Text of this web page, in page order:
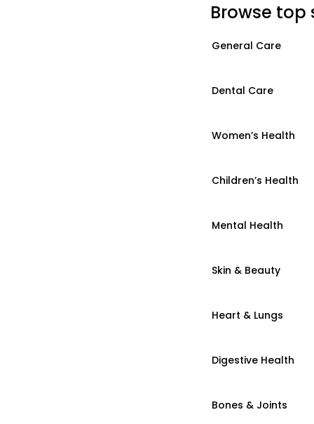
Browse top
General Care
Dental Care
Women’s Health
Children’s Health
Mental Health
Skin & Beauty
Heart & Lungs
Digestive Health
Bones & Joints